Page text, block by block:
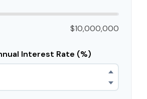
$10,000,000
Interest Rate (%)